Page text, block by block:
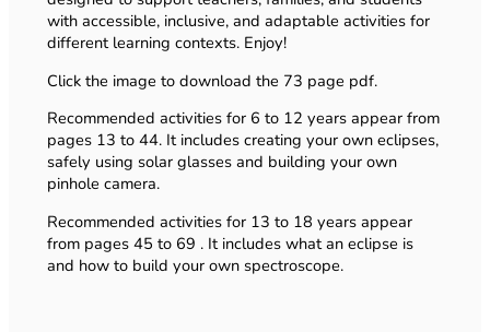
with accessible, inclusive, and adaptable activities for
different learning contexts. Enjoy!
Click the image to download the 73 page pdf.
Recommended activities for 6 to 12 years appear from
pages 13 to 44. It includes creating your own eclipses,
safely using solar glasses and building your own
pinhole camera.
Recommended activities for 13 to 18 years appear
from pages 45 to 69 . It includes what an eclipse is
and how to build your own spectroscope.